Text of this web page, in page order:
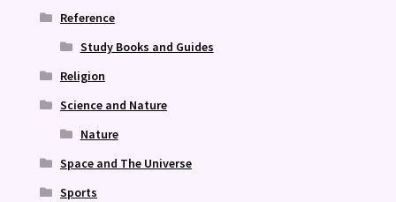
Reference
Study Books and Guides
Religion
Science and Nature
Nature
Space and The Universe
Sports